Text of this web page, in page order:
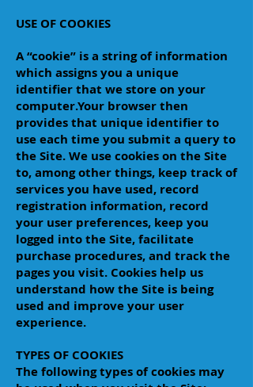
USE OF COOKIES
A “cookie” is a string of information
which assigns you a unique
identifier that we store on your
computer.Your browser then
provides that unique identifier to
use each time you submit a query to
the Site. We use cookies on the Site
to, among other things, keep track of
services you have used, record
registration information, record
your user preferences, keep you
logged into the Site, facilitate
purchase procedures, and track the
pages you visit. Cookies help us
understand how the Site is being
used and improve your user
experience.
TYPES OF COOKIES
The following types of cookies may